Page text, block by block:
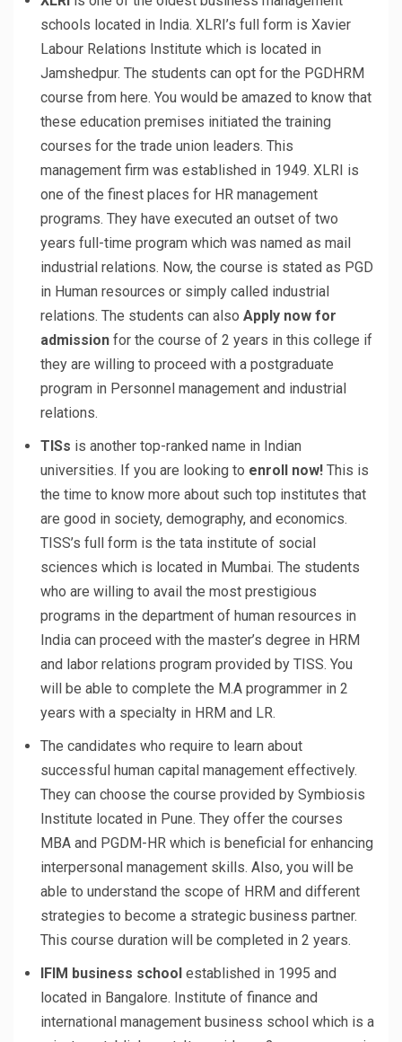
schools located in India. XLRI’s full form is Xavier
Labour Relations Institute which is located in
Jamshedpur. The students can opt for the PGDHRM
course from here. You would be amazed to know that
these education premises initiated the training
courses for the trade union leaders. This
management firm was established in 1949. XLRI is
one of the finest places for HR management
programs. They have executed an outset of two
years full-time program which was named as mail
industrial relations. Now, the course is stated as PGD
in Human resources or simply called industrial
relations. The students can also Apply now for
admission for the course of 2 years in this college if
they are willing to proceed with a postgraduate
program in Personnel management and industrial
relations.
TISs is another top-ranked name in Indian
universities. If you are looking to enroll now! This is
the time to know more about such top institutes that
are good in society, demography, and economics.
TISS’s full form is the tata institute of social
sciences which is located in Mumbai. The students
who are willing to avail the most prestigious
programs in the department of human resources in
India can proceed with the master’s degree in HRM
and labor relations program provided by TISS. You
will be able to complete the M.A programmer in 2
years with a specialty in HRM and LR.
The candidates who require to learn about
successful human capital management effectively.
They can choose the course provided by Symbiosis
Institute located in Pune. They offer the courses
MBA and PGDM-HR which is beneficial for enhancing
interpersonal management skills. Also, you will be
able to understand the scope of HRM and different
strategies to become a strategic business partner.
This course duration will be completed in 2 years.
IFIM business school established in 1995 and
located in Bangalore. Institute of finance and
international management business school which is a